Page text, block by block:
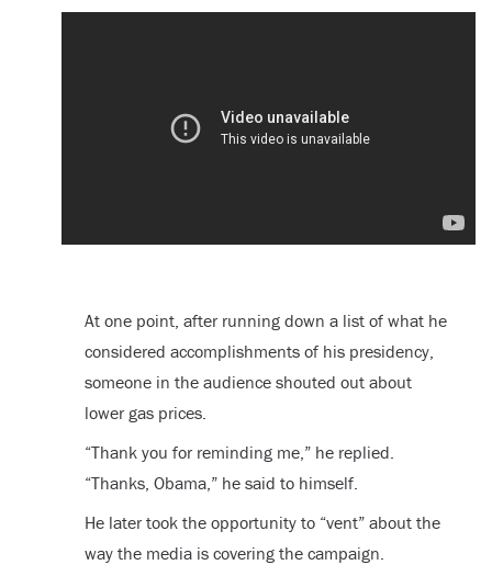
At one point, after running down a list of what he
considered accomplishments of his presidency,
someone in the audience shouted out about
lower gas prices.
“Thank you for reminding me,” he replied.
“Thanks, Obama,” he said to himself.
He later took the opportunity to “vent” about the
way the media is covering the campaign.